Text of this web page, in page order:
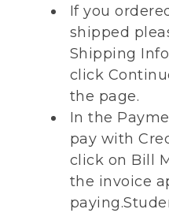
If you
shipped
Shipping
click
the page.
In the
pay with
click on Bill
the invoice